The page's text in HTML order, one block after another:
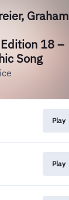
Graham
18 –
Song
Play
Play